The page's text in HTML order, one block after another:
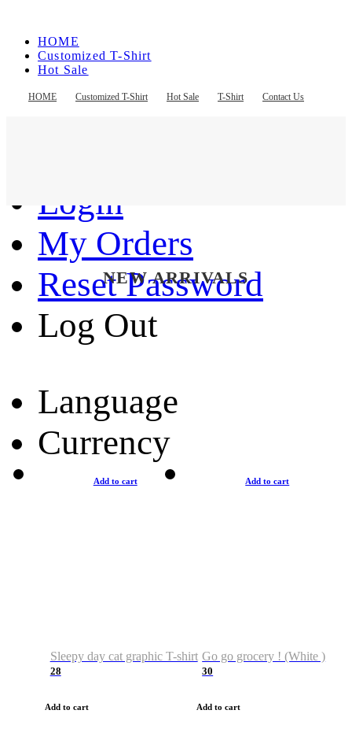
HOME Customized T-Shirt Hot Sale T-Shirt Contact Us
HOME
Customized T-Shirt
Hot Sale
Contact Us
Login
My Orders
Reset Password
Log Out
Language
Currency
NEW ARRIVALS
Add to cart
Sleepy day cat graphic T-shirt
28
Add to cart
Add to cart
Go go grocery ! (White )
30
Add to cart